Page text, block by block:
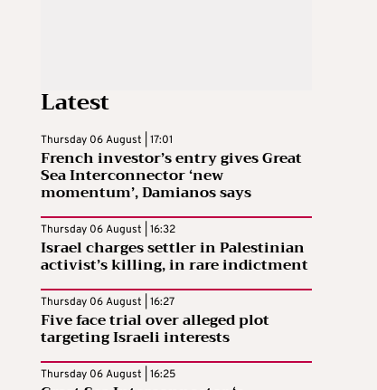
Latest
Thursday 06 August | 17:01
French investor’s entry gives Great
Sea Interconnector ‘new
momentum’, Damianos says
Thursday 06 August | 16:32
Israel charges settler in Palestinian
activist’s killing, in rare indictment
Thursday 06 August | 16:27
Five face trial over alleged plot
targeting Israeli interests
Thursday 06 August | 16:25